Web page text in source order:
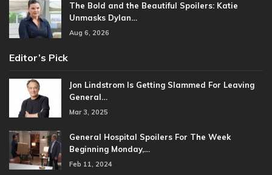
The Bold and the Beautiful Spoilers: Katie
Unmasks Dylan…
Aug 6, 2026
Editor’s Pick
Jon Lindstrom Is Getting Slammed For Leaving
General…
Mar 3, 2025
General Hospital Spoilers For The Week
Beginning Monday,…
Feb 11, 2024